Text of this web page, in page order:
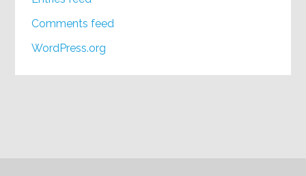
Comments feed
WordPress.org